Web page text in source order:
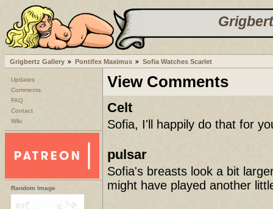
Grigbertz Gallery Pontifex Maximus Sofia Watches Scarlet
Updates
Comments
FAQ
Contact
Wiki
Random Image
View Comments
Celt
Sofia, I'll happily do that for
pulsar
Sofia's breasts look a bit
might have played another